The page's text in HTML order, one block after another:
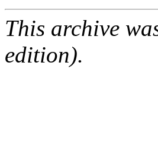
This archive
edition).